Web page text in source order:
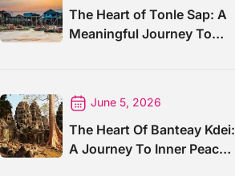
The Heart of Tonle Sap: A
Meaningful Journey To
June 5, 2026
The Heart Of Banteay Kdei:
A Journey To Inner Peace